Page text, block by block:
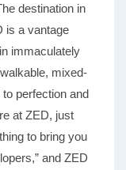
destination in
is a vantage
immaculately
mixed-
perfection and
at ZED, just
to bring you
and ZED